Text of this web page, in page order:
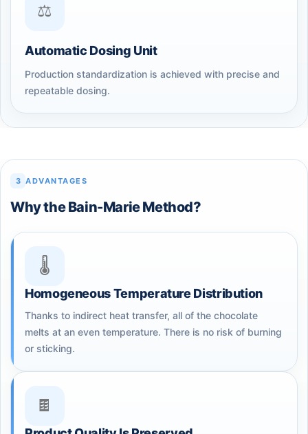
⚖️
Automatic Dosing Unit
Production standardization is achieved with precise and
repeatable dosing.
3 ADVANTAGES
Why the Bain-Marie Method?
🌡️
Homogeneous Temperature Distribution
Thanks to indirect heat transfer, all of the chocolate
melts at an even temperature. There is no risk of burning
or sticking.
🍫